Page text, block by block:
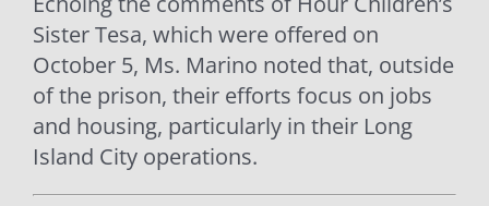
Sister Tesa, which were offered on
October 5, Ms. Marino noted that, outside
of the prison, their efforts focus on jobs
and housing, particularly in their Long
Island City operations.